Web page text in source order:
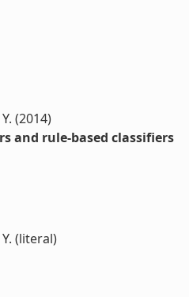
(2014)
and rule-based classifiers
(literal)